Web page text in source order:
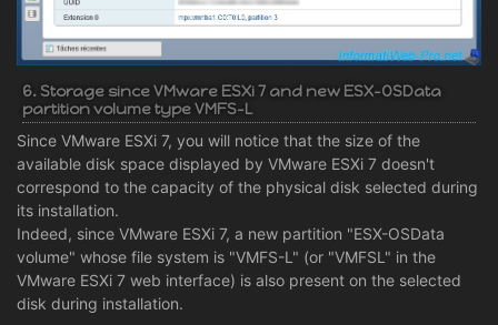
6. Storage since VMware ESXi 7 and new ESX-OSData
partition volume type VMFS-L
Since VMware ESXi 7, you will notice that the size of the
available disk space displayed by VMware ESXi 7 doesn't
correspond to the capacity of the physical disk selected during
its installation.
Indeed, since VMware ESXi 7, a new partition "ESX-OSData
volume" whose file system is "VMFS-L" (or "VMFSL" in the
VMware ESXi 7 web interface) is also present on the selected
disk during installation.